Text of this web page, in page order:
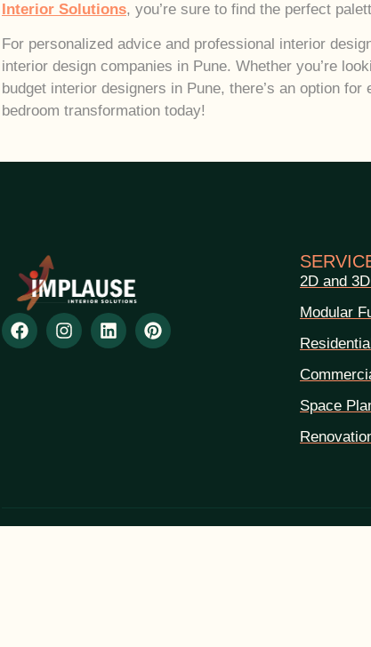
Interior Solutions, you’re sure to find the perfect
For personalized advice and professional interior
interior design companies in Pune. Whether you’re
budget interior designers in Pune, there’s an option
bedroom transformation today!
2D and
Modular
Space